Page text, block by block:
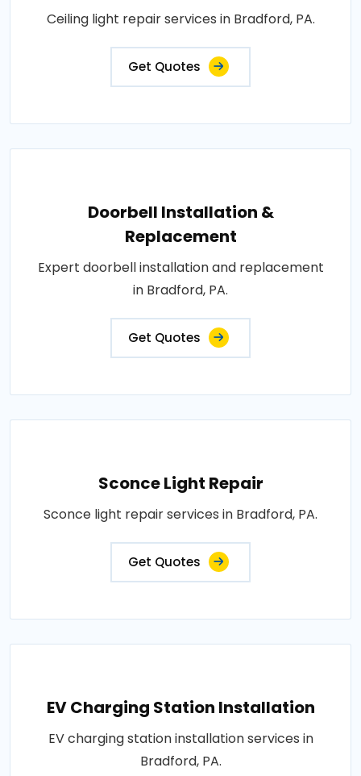
Ceiling light repair services in Bradford, PA.
Get Quotes
Doorbell Installation &
Replacement
Expert doorbell installation and replacement
in Bradford, PA.
Get Quotes
Sconce Light Repair
Sconce light repair services in Bradford, PA.
Get Quotes
EV Charging Station Installation
EV charging station installation services in
Bradford, PA.